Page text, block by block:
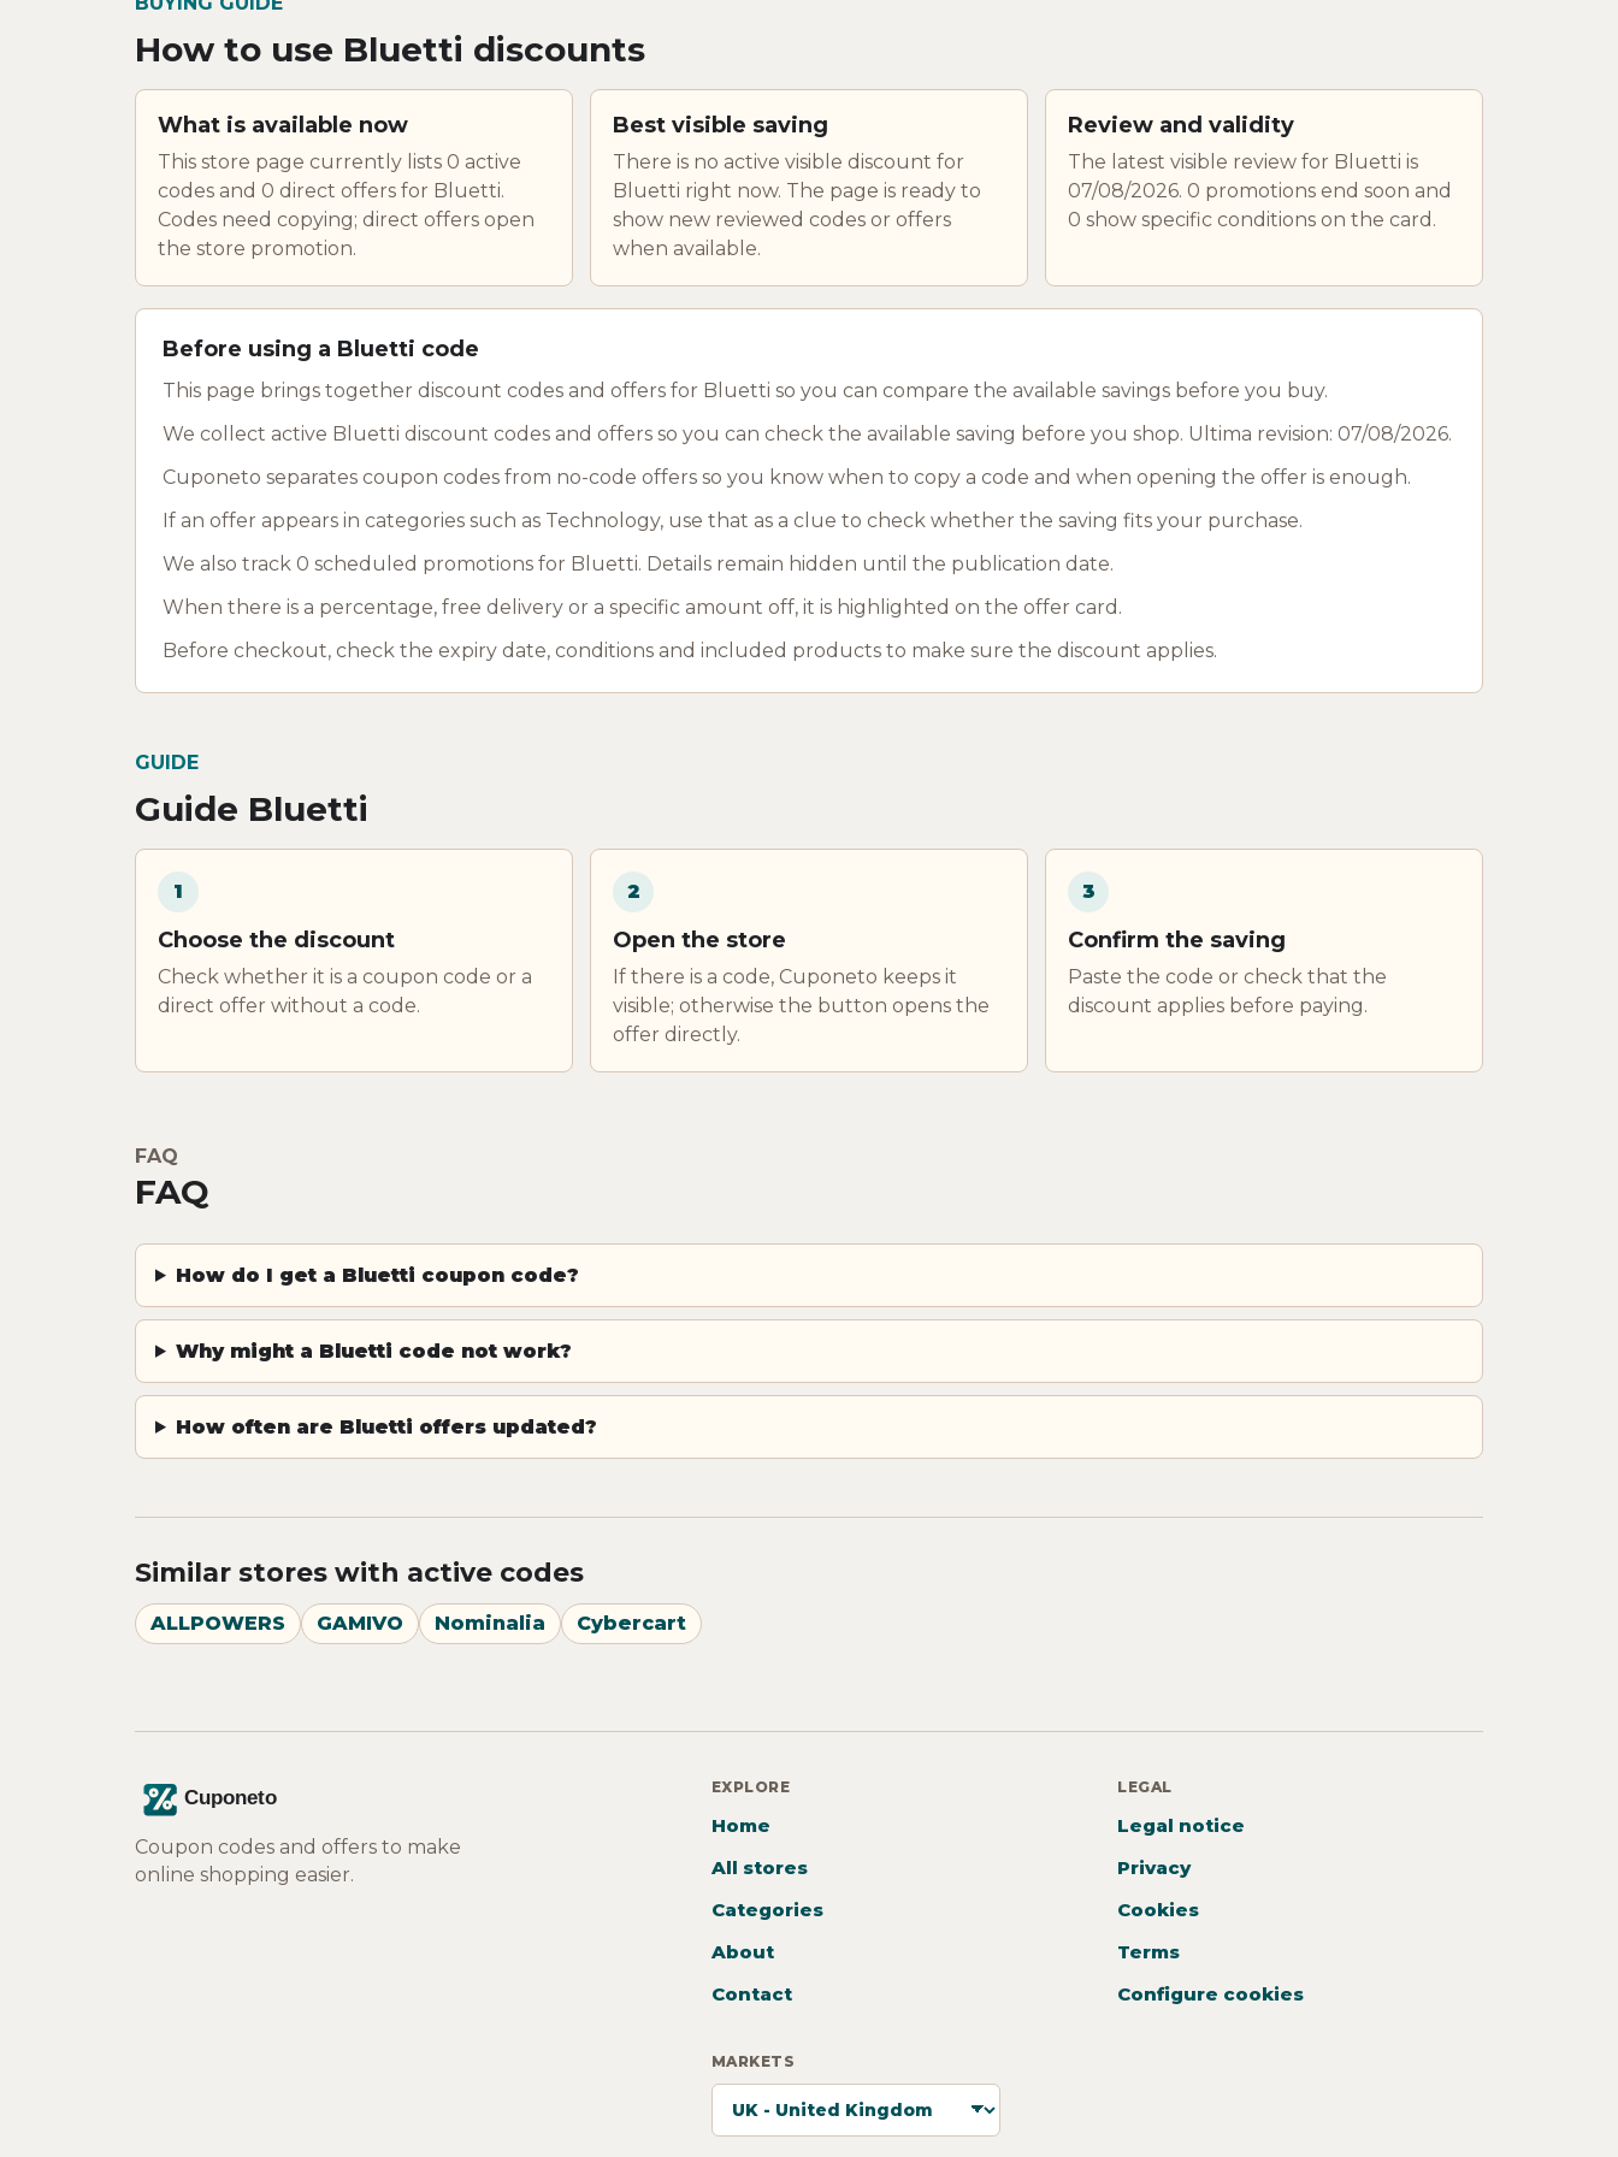
How to use Bluetti discounts
What is available now
This store page currently lists 0 active
codes and 0 direct offers for Bluetti.
Codes need copying; direct offers open
the store promotion.
Best visible saving
There is no active visible discount for
Bluetti right now. The page is ready to
show new reviewed codes or offers
when available.
Review and validity
The latest visible review for Bluetti is
07/08/2026. 0 promotions end soon and
0 show specific conditions on the card.
Before using a Bluetti code
This page brings together discount codes and offers for Bluetti so you can compare the available savings before you buy.
We collect active Bluetti discount codes and offers so you can check the available saving before you shop. Ultima revision: 07/08/2026.
Cuponeto separates coupon codes from no-code offers so you know when to copy a code and when opening the offer is enough.
If an offer appears in categories such as Technology, use that as a clue to check whether the saving fits your purchase.
We also track 0 scheduled promotions for Bluetti. Details remain hidden until the publication date.
When there is a percentage, free delivery or a specific amount off, it is highlighted on the offer card.
Before checkout, check the expiry date, conditions and included products to make sure the discount applies.
GUIDE
Guide Bluetti
1
Choose the discount
Check whether it is a coupon code or a
direct offer without a code.
2
Open the store
If there is a code, Cuponeto keeps it
visible; otherwise the button opens the
offer directly.
3
Confirm the saving
Paste the code or check that the
discount applies before paying.
FAQ
FAQ
How do I get a Bluetti coupon code?
Why might a Bluetti code not work?
How often are Bluetti offers updated?
Similar stores with active codes
ALLPOWERS GAMIVO Nominalia Cybercart
Coupon codes and offers to make
online shopping easier.
EXPLORE
Home
All stores
Categories
About
Contact
LEGAL
Legal notice
Privacy
Cookies
Terms
Configure cookies
MARKETS